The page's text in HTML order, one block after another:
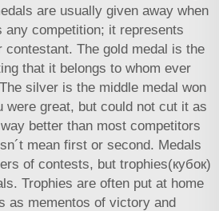
are usually given away when
any competition; it represents
The gold medal is the
that it belongs to whom ever
silver is the middle medal won
were great, but could not cut it as
better than most competitors
mean first or second. Medals
of contests, but trophies(кубок)
Trophies are often put at home
as mementos of victory and